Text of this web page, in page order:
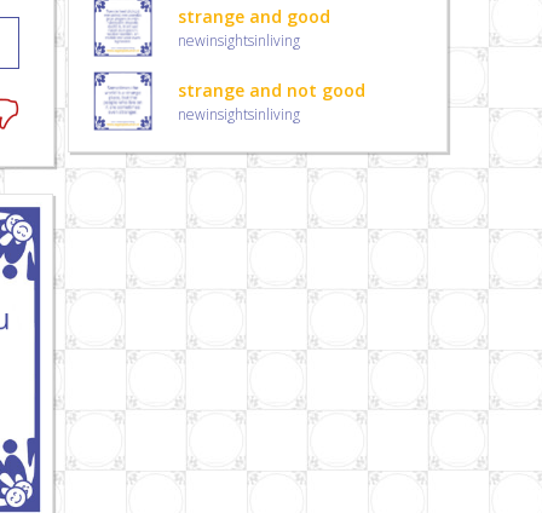
strange and good
newinsightsinliving
strange and not good
newinsightsinliving